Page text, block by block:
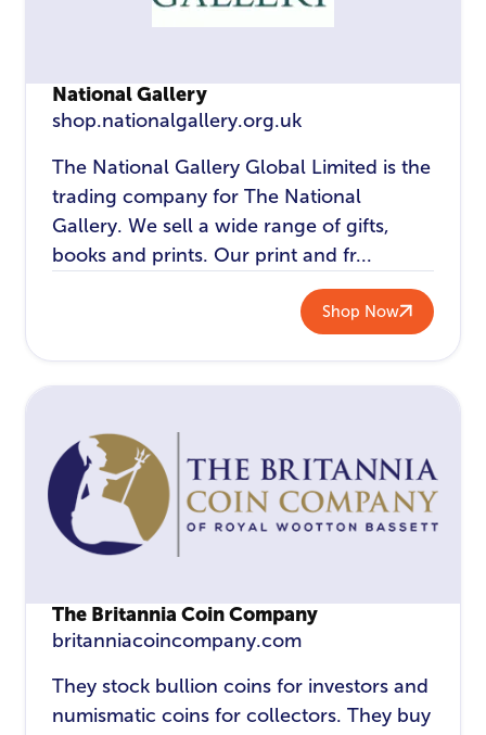
National Gallery
shop.nationalgallery.org.uk
The National Gallery Global Limited is the
trading company for The National
Gallery. We sell a wide range of gifts,
books and prints. Our print and fr...
Shop Now
The Britannia Coin Company
britanniacoincompany.com
They stock bullion coins for investors and
numismatic coins for collectors. They buy